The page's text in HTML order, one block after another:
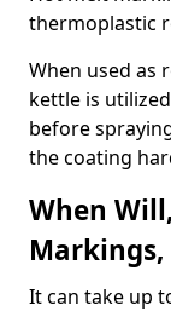
thermoplastic
When used as
kettle is
before
the coating
When
Markings,
It can take up